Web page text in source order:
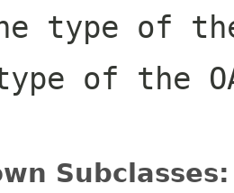
type of
of the
Subclasses: